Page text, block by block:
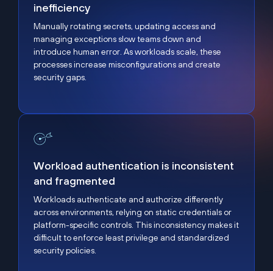
inefficiency
Manually rotating secrets, updating access and
managing exceptions slow teams down and
introduce human error. As workloads scale, these
processes increase misconfigurations and create
security gaps.
Workload authentication is inconsistent and
Workload authentication is inconsistent
and fragmented
Workloads authenticate and authorize differently
across environments, relying on static credentials or
platform-specific controls. This inconsistency makes it
difficult to enforce least privilege and standardized
security policies.